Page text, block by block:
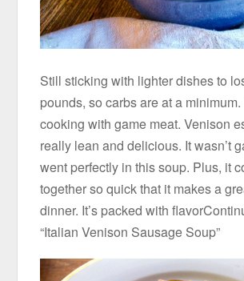
Still sticking with lighter dishes to
pounds, so carbs are at a
cooking with game meat. Venison
really lean and delicious. It wasn’t
went perfectly in this soup. Plus, it
together so quick that it makes a
dinner. It’s packed with
“Italian Venison Sausage Soup”